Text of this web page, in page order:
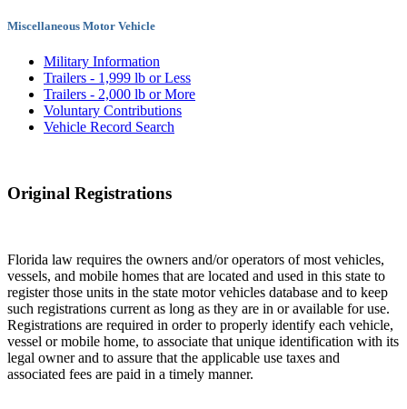
Miscellaneous Motor Vehicle
Military Information
Trailers - 1,999 lb or Less
Trailers - 2,000 lb or More
Voluntary Contributions
Vehicle Record Search
Original Registrations
Florida law requires the owners and/or operators of most vehicles,
vessels, and mobile homes that are located and used in this state to
register those units in the state motor vehicles database and to keep
such registrations current as long as they are in or available for use.
Registrations are required in order to properly identify each vehicle,
vessel or mobile home, to associate that unique identification with its
legal owner and to assure that the applicable use taxes and
associated fees are paid in a timely manner.